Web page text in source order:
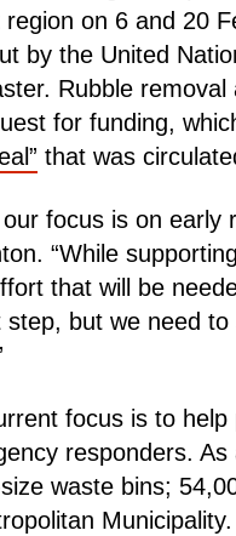
region on 6 and 20
by the United
Rubble removal
for funding,
that was
our focus is on early
“While
that will be
step, but we need
focus is to
responders.
waste bins;